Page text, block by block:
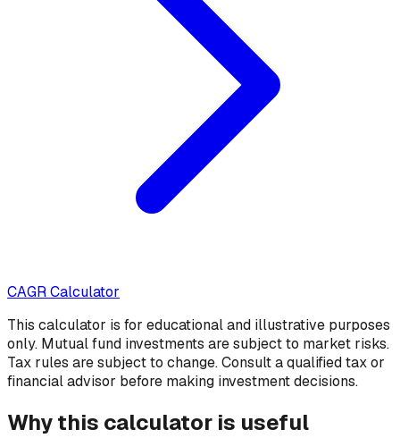
CAGR Calculator
This calculator is for educational and illustrative purposes
only. Mutual fund investments are subject to market risks.
Tax rules are subject to change. Consult a qualified tax or
financial advisor before making investment decisions.
Why this calculator is useful